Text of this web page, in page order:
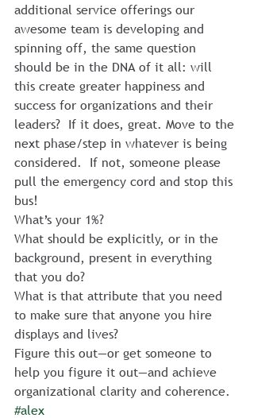
additional service offerings our
awesome team is developing and
spinning off, the same question
should be in the DNA of it all: will
this create greater happiness and
success for organizations and their
leaders?  If it does, great. Move to the
next phase/step in whatever is being
considered.  If not, someone please
pull the emergency cord and stop this
bus!
What’s your 1%?
What should be explicitly, or in the
background, present in everything
that you do?
What is that attribute that you need
to make sure that anyone you hire
displays and lives?
Figure this out—or get someone to
help you figure it out—and achieve
organizational clarity and coherence.
#alex